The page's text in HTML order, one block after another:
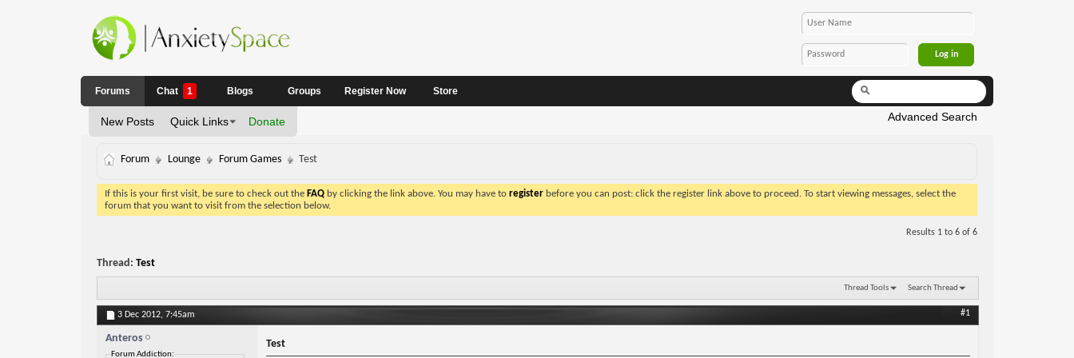
Forums
New Posts Quick Links Donate
Chat 1 Blogs Groups Register Now Store
Advanced Search
Forum Lounge Forum Games Test
If this is your first visit, be sure to check out the FAQby clicking the link above. You may have to registerbefore you can post: click the register link above to proceed. To start viewing messages, select the
forum that you want to visit from the selection below.
Results 1 to 6 of 6
Thread: Test
Thread Tools Search Thread
3 Dec 2012, 7:45am #1
Anteros
Forum Addiction:
Test